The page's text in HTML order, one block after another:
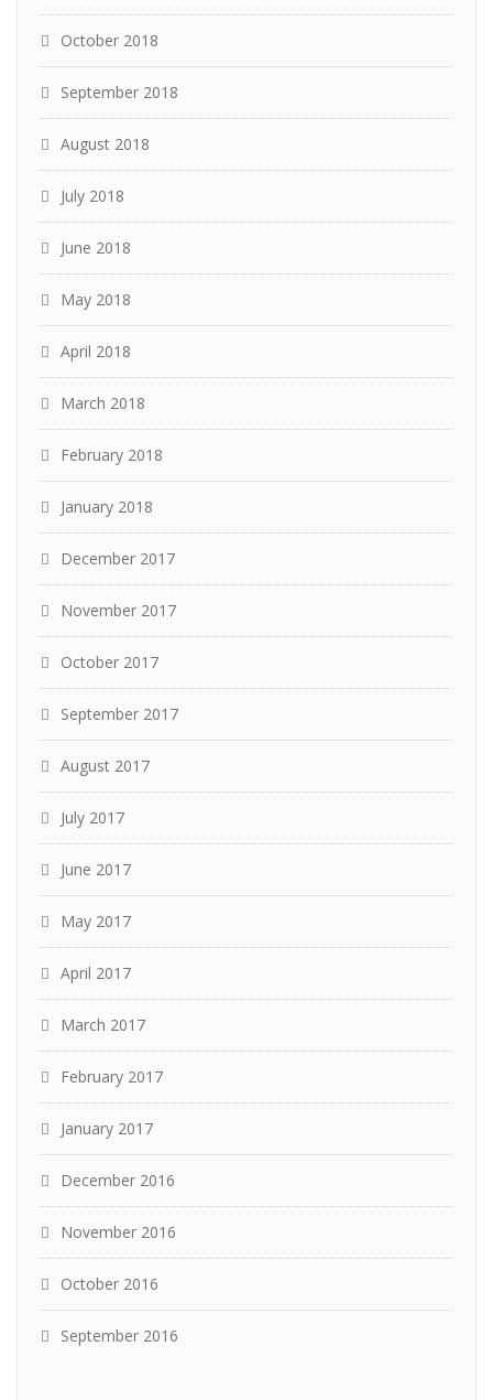
October 2018
September 2018
August 2018
July 2018
June 2018
May 2018
April 2018
March 2018
February 2018
January 2018
December 2017
November 2017
October 2017
September 2017
August 2017
July 2017
June 2017
May 2017
April 2017
March 2017
February 2017
January 2017
December 2016
November 2016
October 2016
September 2016